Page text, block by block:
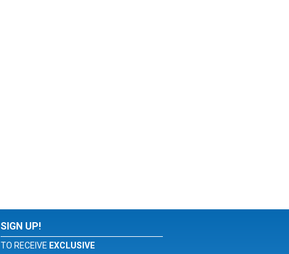
SIGN UP!
TO RECEIVE EXCLUSIVE